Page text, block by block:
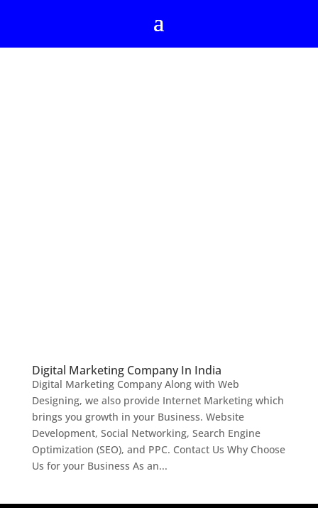
Digital Marketing Company In India
Digital Marketing Company Along with Web
Designing, we also provide Internet Marketing which
brings you growth in your Business. Website
Development, Social Networking, Search Engine
Optimization (SEO), and PPC. Contact Us Why Choose
Us for your Business As an...